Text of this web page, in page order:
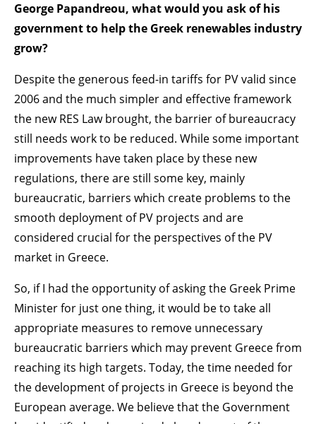
George Papandreou, what would you ask of his
government to help the Greek renewables industry
grow?
Despite the generous feed-in tariffs for PV valid since
2006 and the much simpler and effective framework
the new RES Law brought, the barrier of bureaucracy
still needs work to be reduced. While some important
improvements have taken place by these new
regulations, there are still some key, mainly
bureaucratic, barriers which create problems to the
smooth deployment of PV projects and are
considered crucial for the perspectives of the PV
market in Greece.
So, if I had the opportunity of asking the Greek Prime
Minister for just one thing, it would be to take all
appropriate measures to remove unnecessary
bureaucratic barriers which may prevent Greece from
reaching its high targets. Today, the time needed for
the development of projects in Greece is beyond the
European average. We believe that the Government